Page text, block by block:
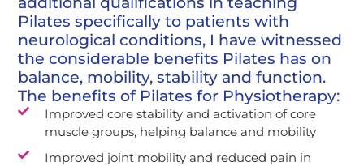
Pilates specifically to patients with
neurological conditions, I have witnessed
the considerable benefits Pilates has on
balance, mobility, stability and function.
The benefits of Pilates for Physiotherapy:
Improved core stability and activation of core
muscle groups, helping balance and mobility
Improved joint mobility and reduced pain in